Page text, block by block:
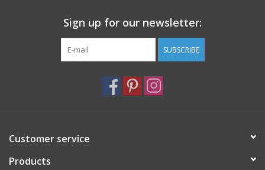
Sign up for our newsletter:
SUBSCRIBE
Customer service
Products